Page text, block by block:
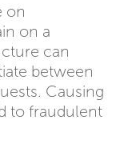
on
on a
can
between
Causing
to fraudulent